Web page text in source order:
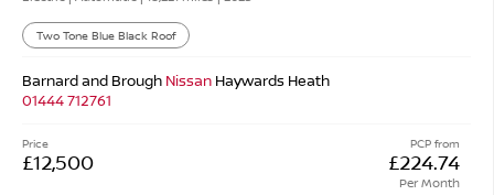
Two Tone Blue Black Roof
Barnard and Brough Nissan Haywards Heath
01444 712761
PCP from
£224.74
Per Month
Price
£12,500